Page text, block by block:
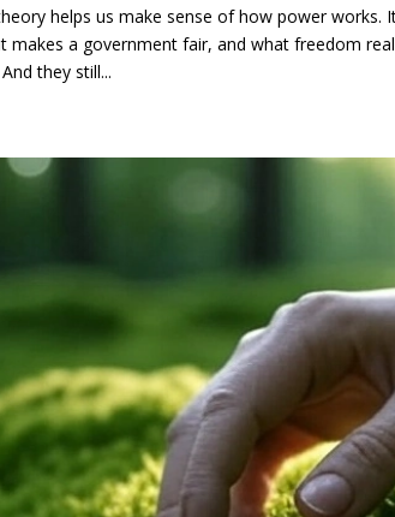
helps us make sense of how power
makes a government fair, and what freedom
they still...